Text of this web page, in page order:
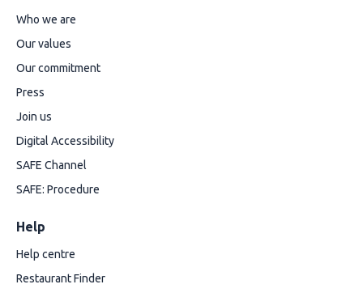
Who we are
Our values
Our commitment
Press
Join us
Digital Accessibility
SAFE Channel
SAFE: Procedure
Help
Help centre
Restaurant Finder